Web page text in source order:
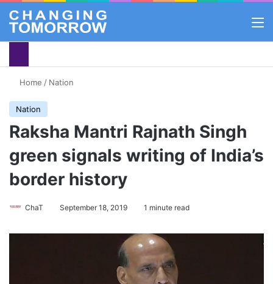
Home / Nation
Nation
Raksha Mantri Rajnath Singh
green signals writing of India’s
border history
ChaT September 18, 2019 1 minute read